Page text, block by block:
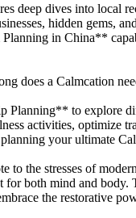
deep dives into
hidden gems,
in China**
does a Calmcation
to explore
activities,
your ultimate
to the stresses of
both mind and
the restorative